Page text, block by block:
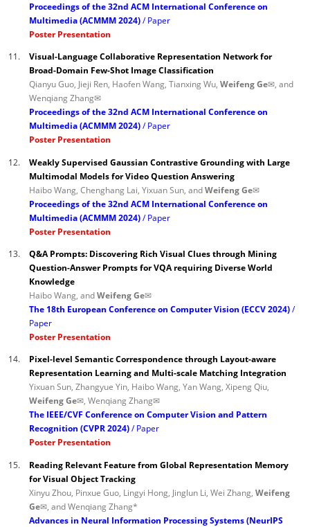
Proceedings of the 32nd ACM International Conference on
Multimedia (ACMMM 2024)
Paper
Poster Presentation
11.
Visual-Language Collaborative Representation Network for
Broad-Domain Few-Shot Image Classification
Qianyu Guo, Jieji Ren, Haofen Wang, Tianxing Wu,Weifeng Ge✉, and
Wenqiang Zhang✉
Proceedings of the 32nd ACM International Conference on
Multimedia (ACMMM 2024)
Paper
Poster Presentation
12.
Weakly Supervised Gaussian Contrastive Grounding with Large
Multimodal Models for Video Question Answering
Haibo Wang, Chenghang Lai, Yixuan Sun, andWeifeng Ge✉
Proceedings of the 32nd ACM International Conference on
Multimedia (ACMMM 2024)
Paper
Poster Presentation
13.
Q&A Prompts: Discovering Rich Visual Clues through Mining
Question-Answer Prompts for VQA requiring Diverse World
Knowledge
Haibo Wang, andWeifeng Ge✉
The 18th European Conference on Computer Vision (ECCV 2024)
Paper
Poster Presentation
14.
Pixel-level Semantic Correspondence through Layout-aware
Representation Learning and Multi-scale Matching Integration
Yixuan Sun, Zhangyue Yin, Haibo Wang, Yan Wang, Xipeng Qiu,
Weifeng Ge✉, Wenqiang Zhang✉
The IEEE/CVF Conference on Computer Vision and Pattern
Recognition (CVPR 2024)
Paper
Poster Presentation
15.
Reading Relevant Feature from Global Representation Memory
for Visual Object Tracking
Xinyu Zhou, Pinxue Guo, Lingyi Hong, Jinglun Li, Wei Zhang,Weifeng
Ge✉, and Wenqiang Zhang*
Advances in Neural Information Processing Systems (NeurIPS